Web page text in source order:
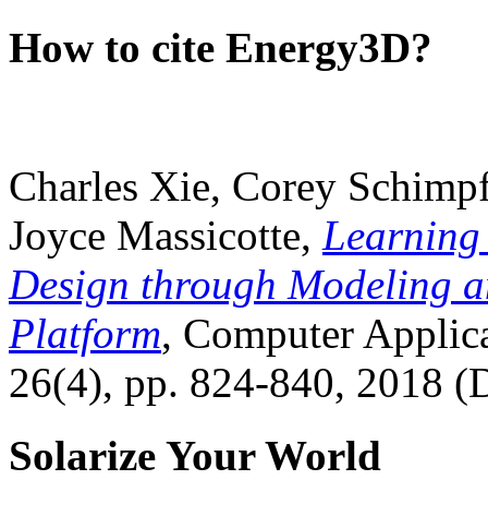
How to cite Energy3D?
Charles Xie, Corey
Joyce Massicotte, Learning
Design through Modeling
Platform, Computer
26(4), pp. 824-840, 2018
Solarize Your World